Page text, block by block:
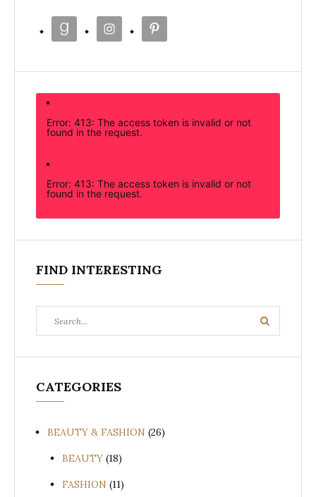
Error: 413: The access token is invalid or not
found in the request.
Error: 413: The access token is invalid or not
found in the request.
FIND INTERESTING
for:
Search
CATEGORIES
BEAUTY & FASHION (26)
BEAUTY (18)
FASHION (11)